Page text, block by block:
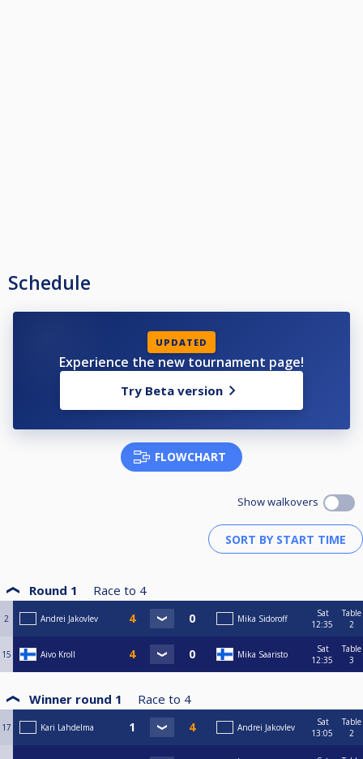
Schedule
UPDATED
Experience the new tournament page!
Try Beta version
FLOWCHART
Show walkovers
Round 1 Race to 4
2 Andrei Jakovlev Mika Sidoroff
Sat
12:35
Table
2
15 Aivo Kroll Mika Saaristo
Sat
12:35
Table
3
Winner round 1 Race to 4
17 Kari Lahdelma Andrei Jakovlev
Sat
13:05
Table
2